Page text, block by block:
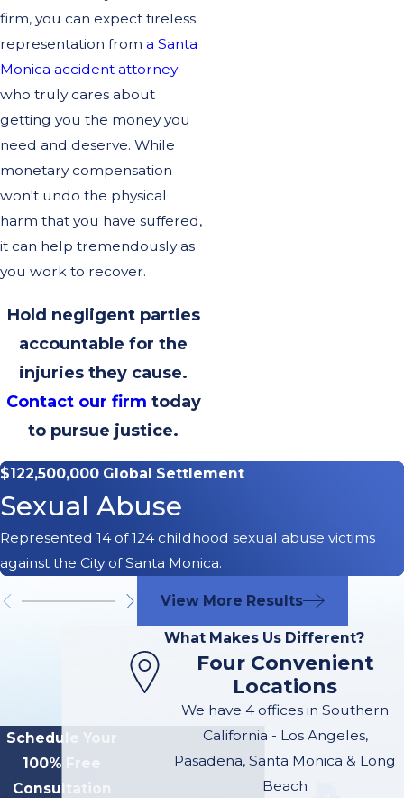
firm, you can expect tireless
representation from a Santa
Monica accident attorney
who truly cares about
getting you the money you
need and deserve. While
monetary compensation
won't undo the physical
harm that you have suffered,
it can help tremendously as
you work to recover.
Hold negligent parties
accountable for the
injuries they cause.
Contact our firm today
to pursue justice.
$122,500,000 Global Settlement
Sexual Abuse
Represented 14 of 124 childhood sexual abuse victims
against the City of Santa Monica.
View More Results
Schedule Your
100% Free
Consultation
What Makes Us Different?
Four Convenient
Locations
We have 4 offices in Southern
California - Los Angeles,
Pasadena, Santa Monica & Long
Beach